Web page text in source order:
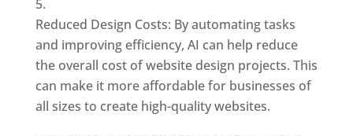
Reduced Design Costs: By automating tasks
and improving efficiency, AI can help reduce
the overall cost of website design projects. This
can make it more affordable for businesses of
all sizes to create high-quality websites.